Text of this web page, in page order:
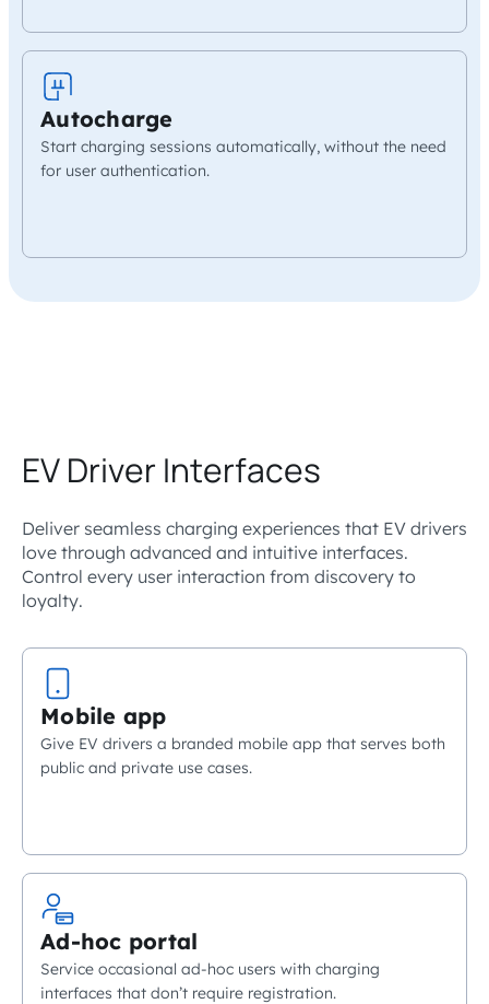
Autocharge
Start charging sessions automatically, without the need
for user authentication.
EV Driver Interfaces
Deliver seamless charging experiences that EV drivers
love through advanced and intuitive interfaces.
Control every user interaction from discovery to
loyalty.
Mobile app
Give EV drivers a branded mobile app that serves both
public and private use cases.
Ad-hoc portal
Service occasional ad-hoc users with charging
interfaces that don’t require registration.